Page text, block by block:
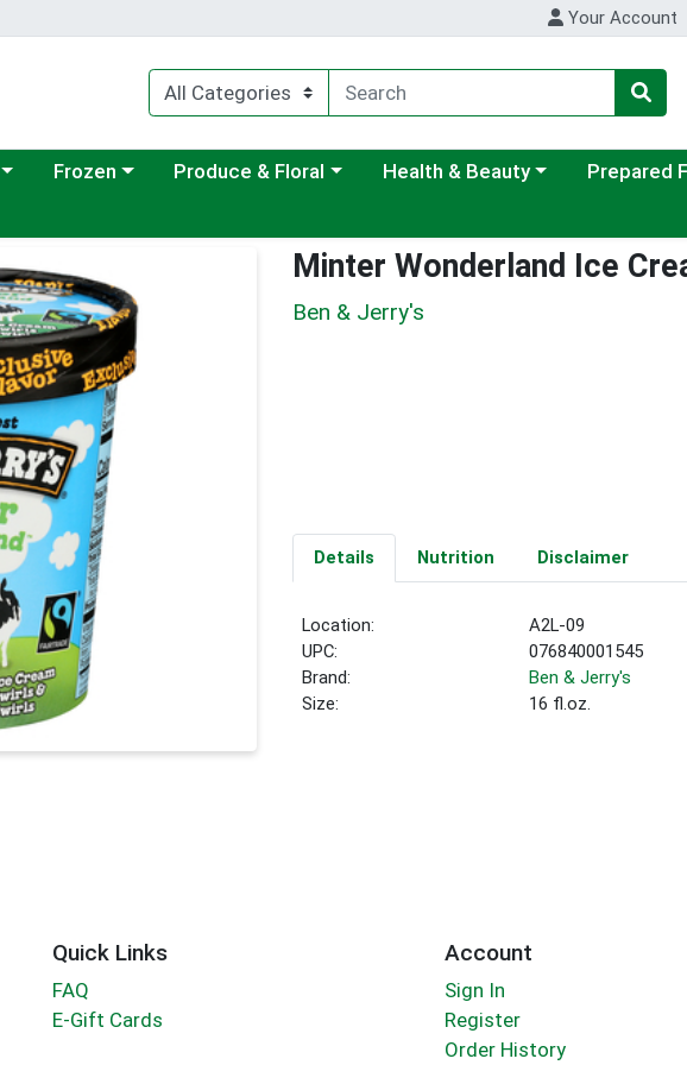
Your Account
menu
Choose a category menu
Frozen Choose a category menu
Produce & Floral Choose a category menu
Health & Beauty Choose a
Prepared
Minter Wonderland Ice
Ben & Jerry's
Details Nutrition Disclaimer
Location:
A2L-09
UPC:
076840001545
Brand:
Ben & Jerry's
Size:
16 fl.oz.
Quick Links
FAQ
E-Gift Cards
Account
Sign In
Register
Order History